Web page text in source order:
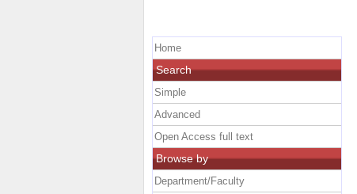
Home
Search
Simple
Advanced
Open Access full text
Browse by
Department/Faculty